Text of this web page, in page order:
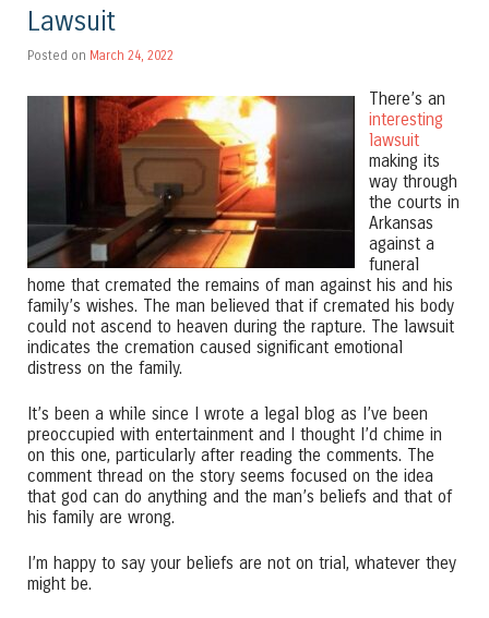
Lawsuit
Posted on March 24, 2022
There’s an
interesting
lawsuit
making its
way through
the courts in
Arkansas
against a
funeral
home that cremated the remains of man against his and his
family’s wishes. The man believed that if cremated his body
could not ascend to heaven during the rapture. The lawsuit
indicates the cremation caused significant emotional
distress on the family.
It’s been a while since I wrote a legal blog as I’ve been
preoccupied with entertainment and I thought I’d chime in
on this one, particularly after reading the comments. The
comment thread on the story seems focused on the idea
that god can do anything and the man’s beliefs and that of
his family are wrong.
I’m happy to say your beliefs are not on trial, whatever they
might be.